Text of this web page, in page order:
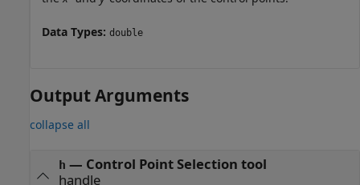
Data Types: double
Output Arguments
collapse all
h — Control Point Selection tool
handle